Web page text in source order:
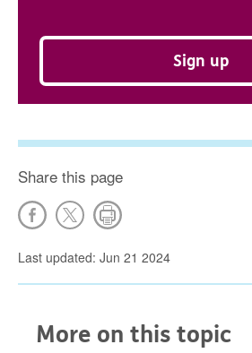
Sign up
Share this page
Last updated: Jun 21 2024
More on this topic